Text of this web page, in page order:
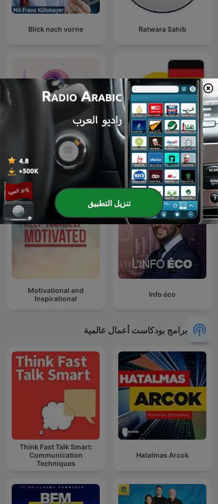
Ratwara Sahib
Blick nach vorne
9Natree Germany نوابغ العمل
Info éco
Motivational and
Inspirational
برامج بودكاست أعمال عالمية
Hatalmas Arcok
Think Fast Talk Smart:
Communication
Techniques
تنزيل التطبيق